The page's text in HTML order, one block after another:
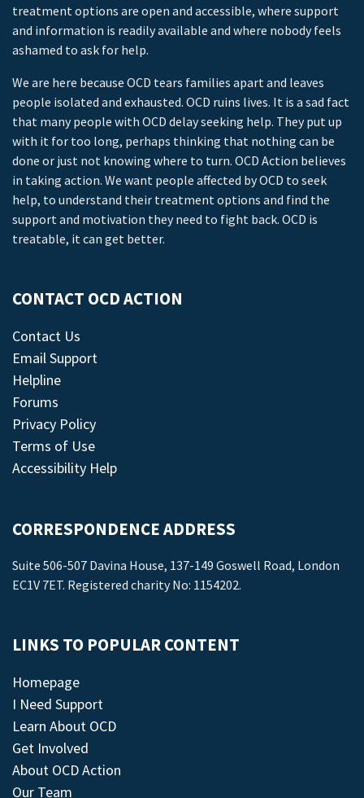
treatment options are open and accessible, where support
and information is readily available and where nobody feels
ashamed to ask for help.
We are here because OCD tears families apart and leaves
people isolated and exhausted. OCD ruins lives. It is a sad fact
that many people with OCD delay seeking help. They put up
with it for too long, perhaps thinking that nothing can be
done or just not knowing where to turn. OCD Action believes
in taking action. We want people affected by OCD to seek
help, to understand their treatment options and find the
support and motivation they need to fight back. OCD is
treatable, it can get better.
CONTACT OCD ACTION
Contact Us
Email Support
Helpline
Forums
Privacy Policy
Terms of Use
Accessibility Help
CORRESPONDENCE ADDRESS
Suite 506-507 Davina House, 137-149 Goswell Road, London
EC1V 7ET. Registered charity No: 1154202.
LINKS TO POPULAR CONTENT
Homepage
I Need Support
Learn About OCD
Get Involved
About OCD Action
Our Team